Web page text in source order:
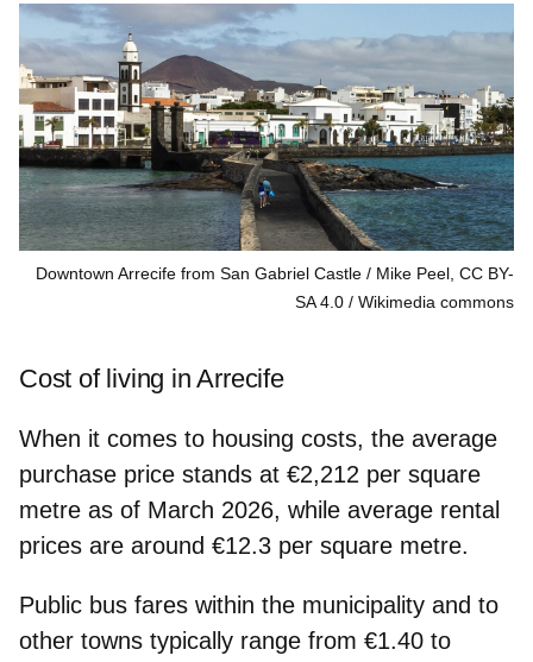
Downtown Arrecife from San Gabriel Castle / Mike Peel, CC BY-
SA 4.0
Wikimedia commons
Cost of living in Arrecife
When it comes to housing costs, the average
purchase price stands at €2,212 per square
metre as of March 2026, while average rental
prices are around €12.3 per square metre.
Public bus fares within the municipality and to
other towns typically range from €1.40 to